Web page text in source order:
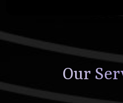
Our